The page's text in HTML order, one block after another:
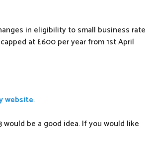
in eligibility to small business rate
at £600 per year from 1st April
website.
be a good idea. If you would like